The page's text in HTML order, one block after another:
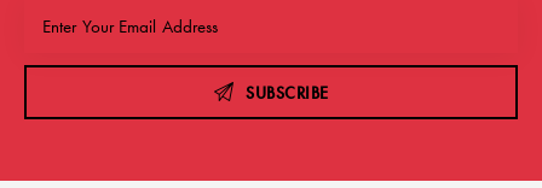
SUBSCRIBE